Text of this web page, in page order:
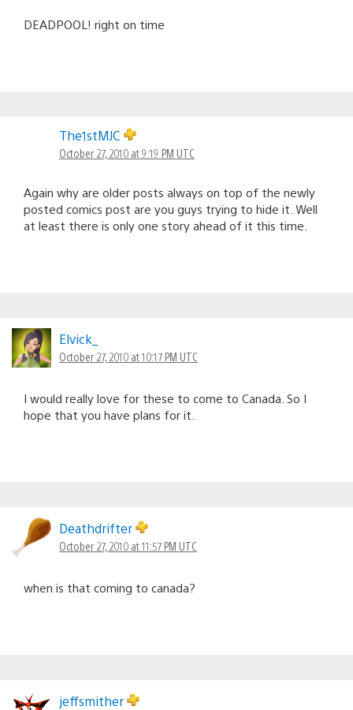
DEADPOOL! right on time
The1stMJC
October 27, 2010 at 9:19 PM UTC
Again why are older posts always on top of the newly
posted comics post are you guys trying to hide it. Well
at least there is only one story ahead of it this time.
Elvick_
October 27, 2010 at 10:17 PM UTC
I would really love for these to come to Canada. So I
hope that you have plans for it.
Deathdrifter
October 27, 2010 at 11:57 PM UTC
when is that coming to canada?
jeffsmither